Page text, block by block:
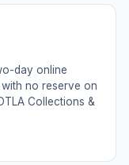
day online
no reserve on
Collections &